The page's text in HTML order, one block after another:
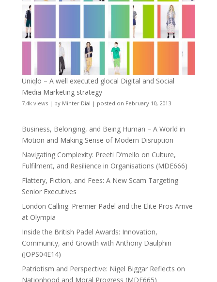
Uniqlo – A well executed glocal Digital and Social
Media Marketing strategy
7.4k views| by Minter Dial | posted on February 10, 2013
Business, Belonging, and Being Human – A World in
Motion and Making Sense of Modern Disruption
Navigating Complexity: Preeti D’mello on Culture,
Fulfilment, and Resilience in Organisations (MDE666)
Flattery, Fiction, and Fees: A New Scam Targeting
Senior Executives
London Calling: Premier Padel and the Elite Pros Arrive
at Olympia
Inside the British Padel Awards: Innovation,
Community, and Growth with Anthony Daulphin
(JOPS04E14)
Patriotism and Perspective: Nigel Biggar Reflects on
Nationhood and Moral Progress (MDE665)